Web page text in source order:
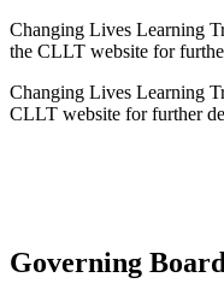
Changing Lives Learning
the CLLT website for
Changing Lives Learning
CLLT website for further
Governing